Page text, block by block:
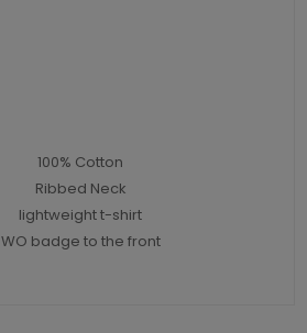
100% Cotton
Ribbed Neck
lightweight t-shirt
WO badge to the front